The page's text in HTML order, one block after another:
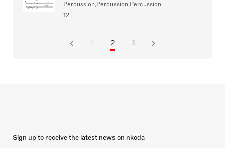
Percussion,Percussion,Percussion
12
1 2 3
Sign up to receive the latest news on nkoda